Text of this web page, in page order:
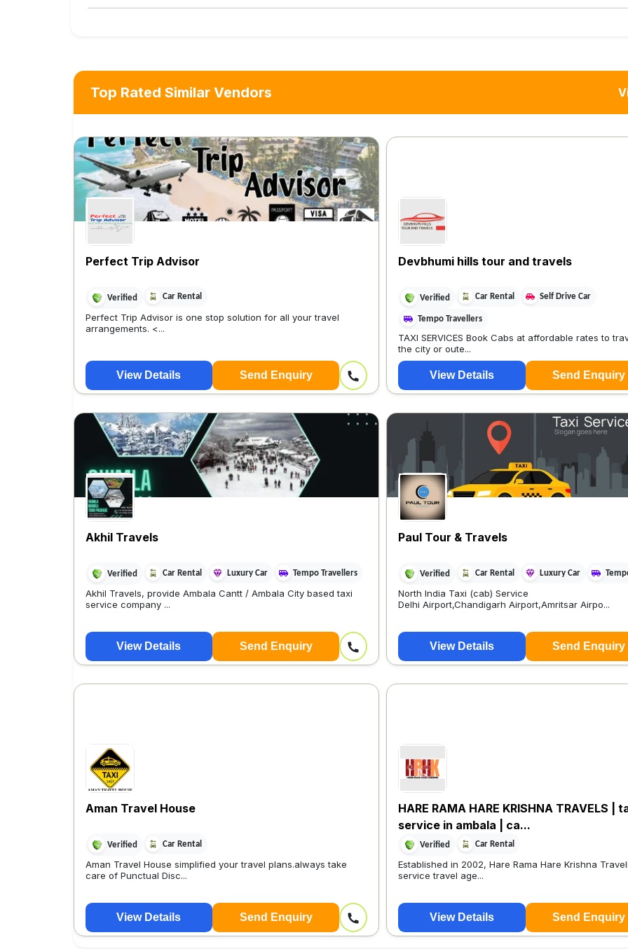
Top Rated Similar Vendors
Perfect Trip Advisor
Verified Car Rental
Perfect Trip Advisor is one stop solution for all your travel
arrangements. <...
View Details Send Enquiry
Devbhumi hills tour and travels
Verified Car Rental Self Drive Car
Tempo Travellers
TAXI SERVICES Book Cabs at affordable rates to
the city or oute...
View Details Send Enquiry
Akhil Travels
Verified Car Rental Luxury Car Tempo Travellers
Akhil Travels, provide Ambala Cantt / Ambala City based taxi
service company ...
View Details Send Enquiry
Paul Tour & Travels
Verified Car Rental Luxury Car
North India Taxi (cab) Service
Delhi Airport,Chandigarh Airport,Amritsar Airpo...
View Details Send Enquiry
Aman Travel House
Verified Car Rental
Aman Travel House simplified your travel plans.always take
care of Punctual Disc...
View Details Send Enquiry
HARE RAMA HARE KRISHNA TRAVELS |
service in ambala | ca...
Verified Car Rental
Established in 2002, Hare Rama Hare Krishna
service travel age...
View Details Send Enquiry